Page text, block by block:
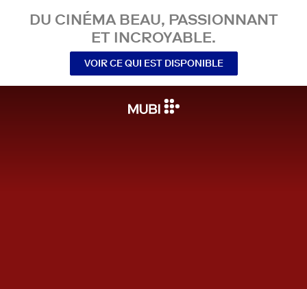
DU CINÉMA BEAU, PASSIONNANT
ET INCROYABLE.
VOIR CE QUI EST DISPONIBLE